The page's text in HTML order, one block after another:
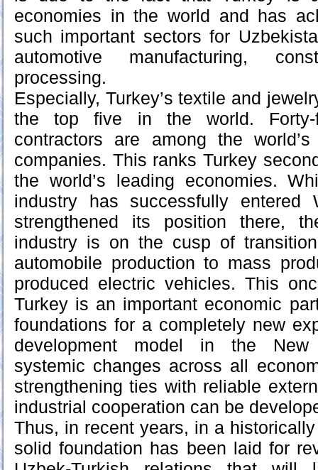
economies in the world and has
such important sectors for
automotive manufacturing,
processing.
Especially, Turkey’s textile and
the top five in the world. Forty-
contractors are among the
companies. This ranks Turkey
the world’s leading economies.
industry has successfully entered
strengthened its position there,
industry is on the cusp of
automobile production to mass
produced electric vehicles. This
Turkey is an important economic
foundations for a completely new
development model in the New
systemic changes across all
strengthening ties with reliable
industrial cooperation can be
Thus, in recent years, in a
solid foundation has been laid for